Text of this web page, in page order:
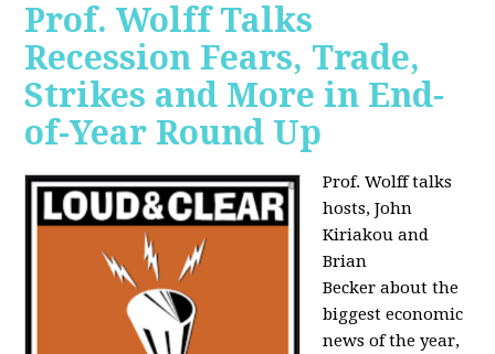
Prof. Wolff Talks
Recession Fears, Trade,
Strikes and More in End-
of-Year Round Up
Prof. Wolff talks
hosts, John
Kiriakou and
Brian
Becker about the
biggest economic
news of the year,